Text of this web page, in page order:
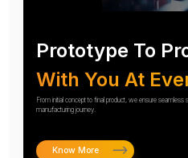
Prototype To
With You At
From initial concept to final product, we ensure seamless
manufacturing journey.
Know More